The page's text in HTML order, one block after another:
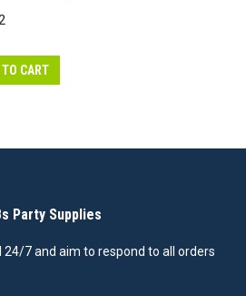
CART
Party Supplies
24/7 and aim to respond to all orders